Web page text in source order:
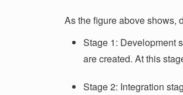
As the figure above shows,
Stage 1: Development
are created. At this
Stage 2: Integration